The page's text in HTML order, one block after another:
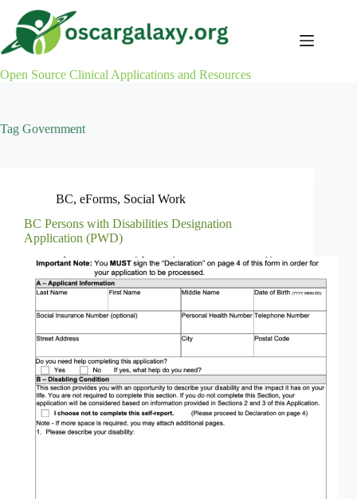
content
Open Source Clinical Applications and Resources
Tag Government
BC, eForms, Social Work
BC Persons with Disabilities Designation
Application (PWD)